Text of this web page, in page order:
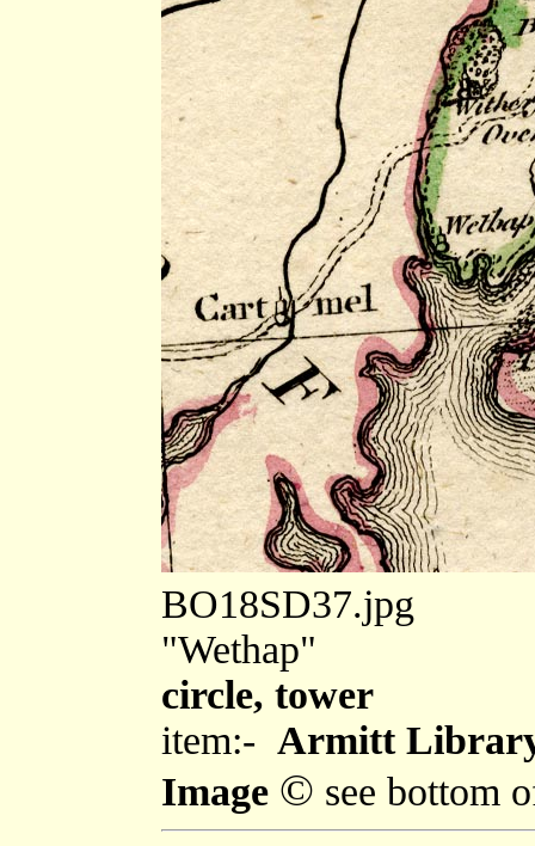
BO18SD37.jpg
"Wethap"
circle, tower
item:- Armitt
Image © see bottom